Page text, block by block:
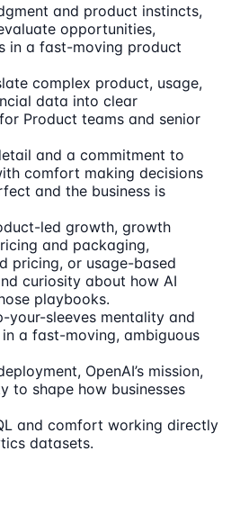
and product instincts,
opportunities,
in a fast-moving product
complex product, usage,
data into clear
Product teams and senior
and a commitment to
comfort making decisions
and the business is
led growth, growth
and packaging,
pricing, or usage-based
curiosity about how AI
playbooks.
your-sleeves mentality and
a fast-moving, ambiguous
OpenAI’s mission,
to shape how businesses
and comfort working directly
datasets.